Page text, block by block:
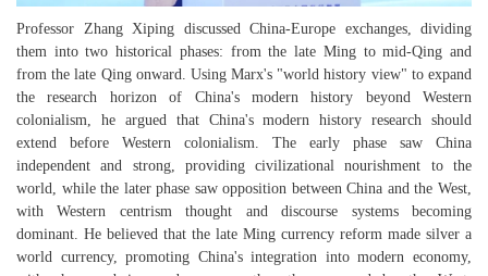
Professor Zhang Xiping discussed China-Europe exchanges, dividing
them into two historical phases: from the late Ming to mid-Qing and
from the late Qing onward. Using Marx's "world history view" to expand
the research horizon of China's modern history beyond Western
colonialism, he argued that China's modern history research should
extend before Western colonialism. The early phase saw China
independent and strong, providing civilizational nourishment to the
world, while the later phase saw opposition between China and the West,
with Western centrism thought and discourse systems becoming
dominant. He believed that the late Ming currency reform made silver a
world currency, promoting China's integration into modern economy,